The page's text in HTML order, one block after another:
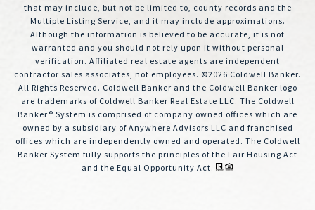
that may include, but not be limited to, county records and the
Multiple Listing Service, and it may include approximations.
Although the information is believed to be accurate, it is not
warranted and you should not rely upon it without personal
verification. Affiliated real estate agents are independent
contractor sales associates, not employees. ©2026 Coldwell Banker.
All Rights Reserved. Coldwell Banker and the Coldwell Banker logo
are trademarks of Coldwell Banker Real Estate LLC. The Coldwell
Banker® System is comprised of company owned offices which are
owned by a subsidiary of Anywhere Advisors LLC and franchised
offices which are independently owned and operated. The Coldwell
Banker System fully supports the principles of the Fair Housing Act
and the Equal Opportunity Act.